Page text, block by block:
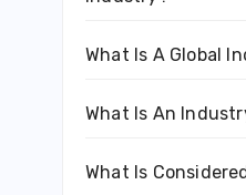
What Is A Global
What Is An
What Is